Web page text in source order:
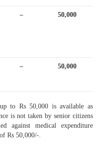
– 50,000
– 50,000
to Rs 50,000 is available as
is not taken by senior citizens
against medical expenditure
Rs 50,000/-.